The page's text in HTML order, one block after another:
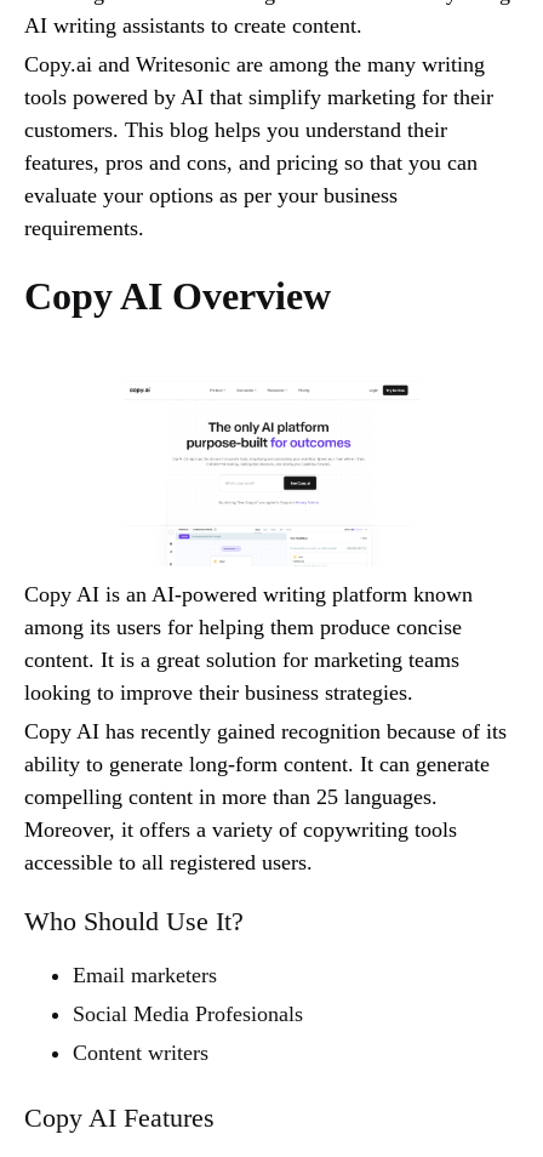
AI writing assistants to create content.
Copy.ai and Writesonic are among the many writing
tools powered by AI that simplify marketing for their
customers. This blog helps you understand their
features, pros and cons, and pricing so that you can
evaluate your options as per your business
requirements.
Copy AI Overview
Copy AI is an AI-powered writing platform known
among its users for helping them produce concise
content. It is a great solution for marketing teams
looking to improve their business strategies.
Copy AI has recently gained recognition because of its
ability to generate long-form content. It can generate
compelling content in more than 25 languages.
Moreover, it offers a variety of copywriting tools
accessible to all registered users.
Who Should Use It?
Email marketers
Social Media Profesionals
Content writers
Copy AI Features